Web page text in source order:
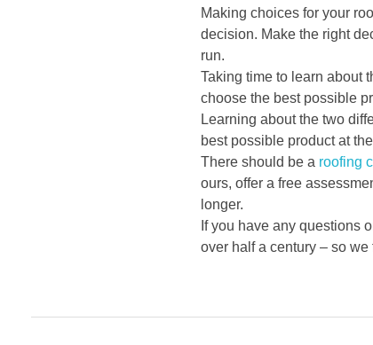
Making choices for your
decision. Make the right
run.
Taking time to learn about
choose the best possible
Learning about the two
best possible product at
There should be a roofing
ours, offer a free
longer.
If you have any questions
over half a century – so